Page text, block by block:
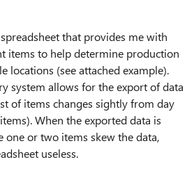
that provides me with
items to help determine production
locations (see attached example).
system allows for the export of data
of items changes sightly from day
When the exported data is
one or two items skew the data,
useless.